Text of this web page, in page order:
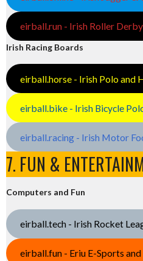
eirball.run - Irish Roller
Irish Racing Boards
eirball.horse - Irish Polo and
eirball.bike - Irish Bicycle
eirball.racing - Irish Motor
7. FUN &
Computers and Fun
eirball.tech - Irish Rocket
eirball.fun - Eriu E-Sports